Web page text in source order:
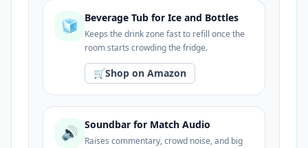
🧊 Beverage Tub for Ice and Bottles
Keeps the drink zone fast to refill once the
room starts crowding the fridge.
🛒Shop on Amazon
🔊 Soundbar for Match Audio
Raises commentary, crowd noise, and big